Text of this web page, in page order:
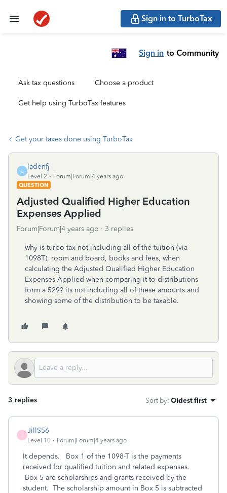
Sign in to TurboTax
Sign in to Community
Ask tax questions Choose a product
Get help using TurboTax features
Get your taxes done using TurboTax
L
ladenfj
Level 2
Forum|Forum|4 years ago
QUESTION
Adjusted Qualified Higher Education
Expenses Applied
Forum|Forum|4 years ago 3 replies
why is turbo tax not including all of the tuition (via
1098T), room and board, books and fees, when
calculating the Adjusted Qualified Higher Education
Expenses Applied when comparing it to distributions
form a 529? its not including all of these amounts and
showing some of the distribution to be taxable.
3 replies Sort by: Oldest first
JillS56
Level 10 Forum|Forum|4 years ago
It depends. Box 1 of the 1098-T is the payments
received for qualified tuition and related expenses.
Box 5 are scholarships and grants received by the
student. The scholarship amount in Box 5 is subtracted